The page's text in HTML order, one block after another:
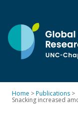
content
UNC-
Chapel
Hill
Policy research
Home >Publications >
Snacking increased